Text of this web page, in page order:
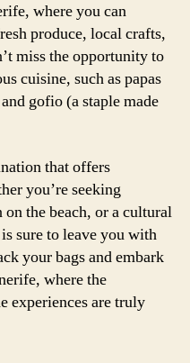
where you can
produce, local crafts,
miss the opportunity to
cuisine, such as papas
gofio (a staple made
that offers
you’re seeking
the beach, or a cultural
sure to leave you with
your bags and embark
where the
experiences are truly